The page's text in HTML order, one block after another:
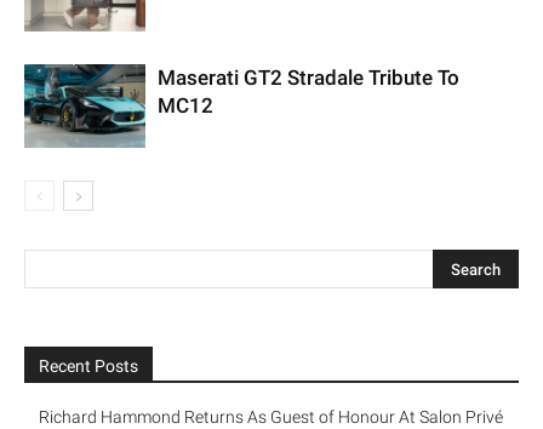
Maserati GT2 Stradale Tribute To
MC12
Recent Posts
Richard Hammond Returns As Guest of Honour At Salon Privé